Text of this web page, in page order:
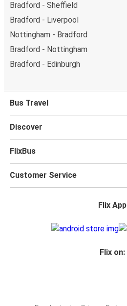
Bradford - Sheffield
Bradford - Liverpool
Nottingham - Bradford
Bradford - Nottingham
Bradford - Edinburgh
Bus Travel
Discover
FlixBus
Customer Service
Flix App
Flix on: